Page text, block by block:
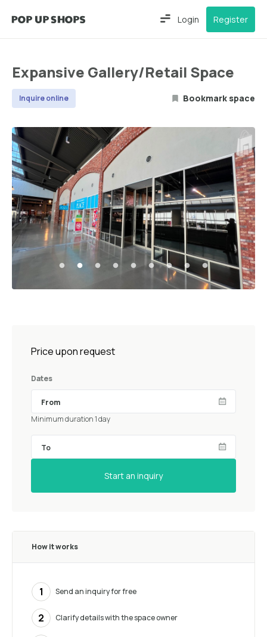
Login Register
Expansive Gallery/Retail Space
Inquire online Bookmark space
Price upon request
Dates
Minimum duration 1 day
Start an inquiry
How it works
1 Send an inquiry for free
2 Clarify details with the space owner